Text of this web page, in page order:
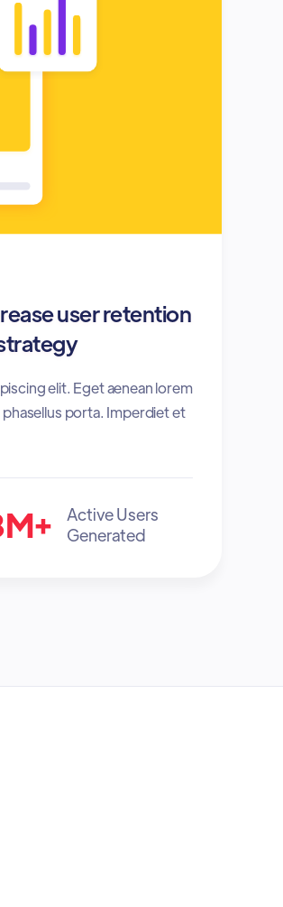
user retention
elit. Eget aenean lorem
porta. Imperdiet et
Active Users
Generated